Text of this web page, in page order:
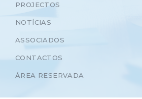
PROJECTOS
NOTÍCIAS
ASSOCIADOS
CONTACTOS
ÁREA RESERVADA